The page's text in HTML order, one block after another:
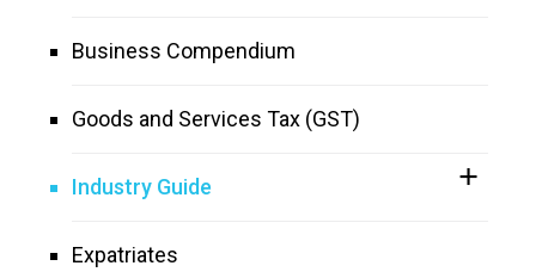
Business Compendium
Goods and Services Tax (GST)
Industry Guide
Expatriates